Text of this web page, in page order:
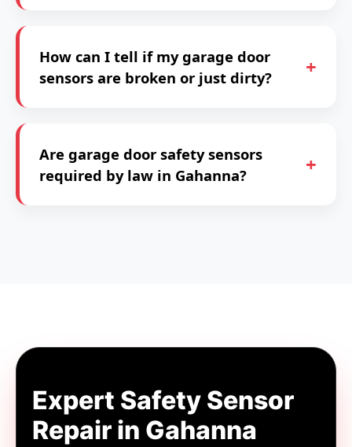
How can I tell if my garage door
sensors are broken or just dirty?
Are garage door safety sensors
required by law in Gahanna?
Expert Safety Sensor
Repair in Gahanna